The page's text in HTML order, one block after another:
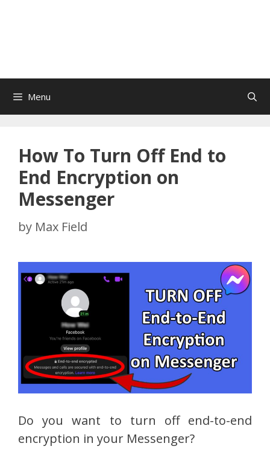
Menu
How To Turn Off End to
End Encryption on
Messenger
by Max Field
Do you want to turn off end-to-end
encryption in your Messenger?